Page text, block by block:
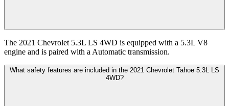
The 2021 Chevrolet 5.3L LS 4WD is equipped with a 5.3L V8
engine and is paired with a Automatic transmission.
What safety features are included in the 2021 Chevrolet Tahoe 5.3L LS
4WD?